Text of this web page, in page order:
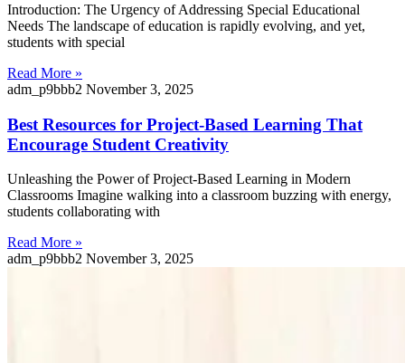
Introduction: The Urgency of Addressing Special Educational
Needs The landscape of education is rapidly evolving, and yet,
students with special
Read More »
adm_p9bbb2 November 3, 2025
Best Resources for Project-Based Learning That
Encourage Student Creativity
Unleashing the Power of Project-Based Learning in Modern
Classrooms Imagine walking into a classroom buzzing with energy,
students collaborating with
Read More »
adm_p9bbb2 November 3, 2025